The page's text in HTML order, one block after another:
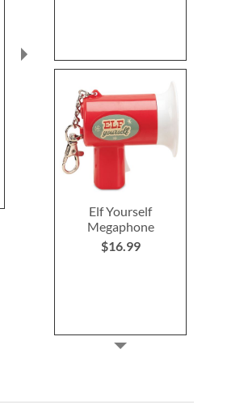
Elf Yourself
Megaphone
$16.99
Save 6%
NOW$14.99
WAS$15.99